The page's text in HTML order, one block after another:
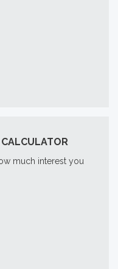
CALCULATOR
much interest you